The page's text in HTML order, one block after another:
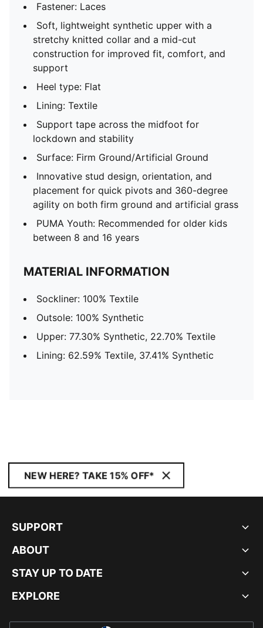
Fastener: Laces
Soft, lightweight synthetic upper with a
stretchy knitted collar and a mid-cut
construction for improved fit, comfort, and
support
Heel type: Flat
Lining: Textile
Support tape across the midfoot for
lockdown and stability
Surface: Firm Ground/Artificial Ground
Innovative stud design, orientation, and
placement for quick pivots and 360-degree
agility on both firm ground and artificial grass
PUMA Youth: Recommended for older kids
between 8 and 16 years
MATERIAL INFORMATION
Sockliner: 100% Textile
Outsole: 100% Synthetic
Upper: 77.30% Synthetic, 22.70% Textile
Lining: 62.59% Textile, 37.41% Synthetic
NEW HERE? TAKE 15% OFF*
SUPPORT
ABOUT
STAY UP TO DATE
EXPLORE